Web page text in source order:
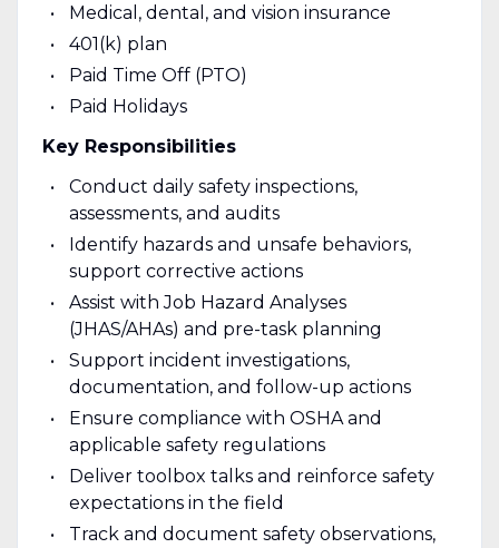
Medical, dental, and vision insurance
401(k) plan
Paid Time Off (PTO)
Paid Holidays
Key Responsibilities
Conduct daily safety inspections,
assessments, and audits
Identify hazards and unsafe behaviors,
support corrective actions
Assist with Job Hazard Analyses
(JHAS/AHAs) and pre-task planning
Support incident investigations,
documentation, and follow-up actions
Ensure compliance with OSHA and
applicable safety regulations
Deliver toolbox talks and reinforce safety
expectations in the field
Track and document safety observations,